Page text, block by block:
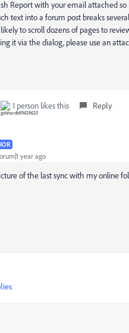
Report with your email attached
text into a forum post breaks
to scroll dozens of pages to
it via the dialog, please use an
1 person likes this Reply
year ago
of the last sync with my online